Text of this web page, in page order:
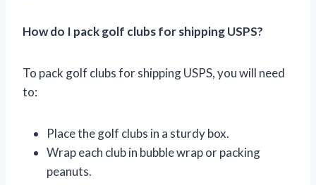
How do I pack golf clubs for shipping USPS?
To pack golf clubs for shipping USPS, you will need
to:
Place the golf clubs in a sturdy box.
Wrap each club in bubble wrap or packing
peanuts.